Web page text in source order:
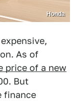
Honda
As of
price of a new
But
finance